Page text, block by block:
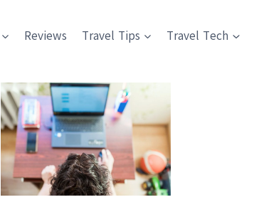
Reviews Travel Tips Travel Tech